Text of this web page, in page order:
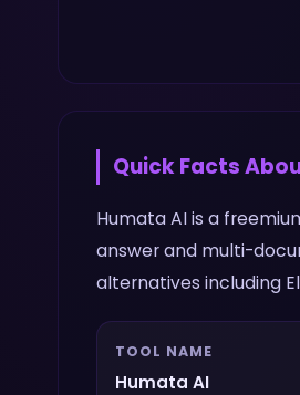
Quick Facts
Humata AI is a
answer and multi-
alternatives including
TOOL NAME
Humata AI